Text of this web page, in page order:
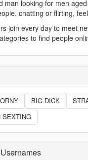
man looking for men
chatting or flirting,
join every day to meet
to find people
BIG DICK
SEXTING